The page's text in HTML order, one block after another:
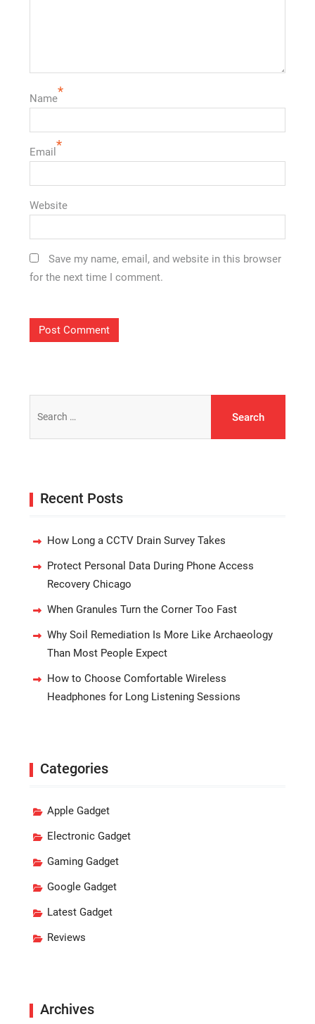
Name*
Email *
Website
Save my name, email, and website in this browser
for the next time I comment.
for:
Recent Posts
How Long a CCTV Drain Survey Takes
Protect Personal Data During Phone Access
Recovery Chicago
When Granules Turn the Corner Too Fast
Why Soil Remediation Is More Like Archaeology
Than Most People Expect
How to Choose Comfortable Wireless
Headphones for Long Listening Sessions
Categories
Apple Gadget
Electronic Gadget
Gaming Gadget
Google Gadget
Latest Gadget
Reviews
Archives